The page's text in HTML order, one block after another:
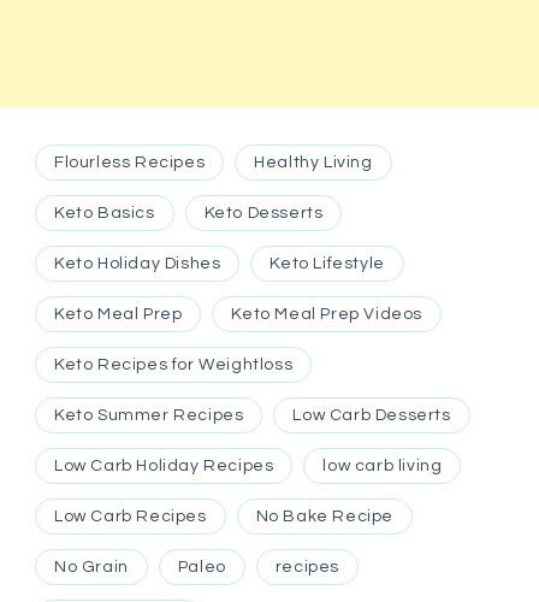
Flourless Recipes Healthy Living
Keto Basics Keto Desserts
Keto Holiday Dishes Keto Lifestyle
Keto Meal Prep Keto Meal Prep Videos
Keto Recipes for Weightloss
Keto Summer Recipes Low Carb Desserts
Low Carb Holiday Recipes low carb living
Low Carb Recipes No Bake Recipe
No Grain Paleo recipes